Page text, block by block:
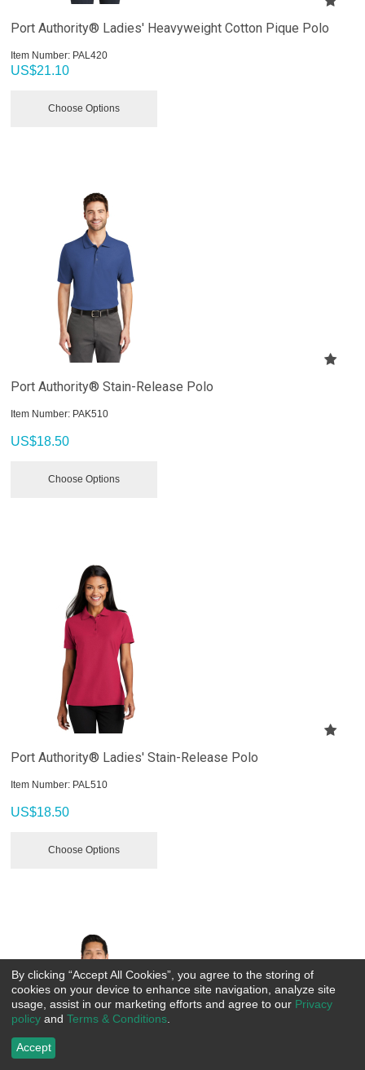
Port Authority® Ladies' Heavyweight Cotton Pique Polo
Item Number: PAL420
US$21.10
Choose Options
Port Authority® Stain-Release Polo
Item Number: PAK510
US$18.50
Choose Options
Port Authority® Ladies' Stain-Release Polo
Item Number: PAL510
US$18.50
Choose Options
By clicking “Accept All Cookies”, you agree to the storing of
cookies on your device to enhance site navigation, analyze site
usage, assist in our marketing efforts and agree to our Privacy
policy and Terms & Conditions
Accept